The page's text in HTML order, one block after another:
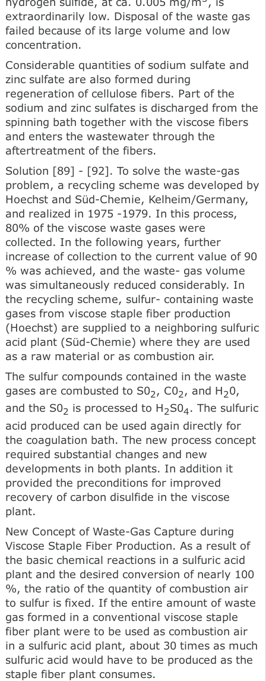
extraordinarily low. Disposal of the waste gas
failed because of its large volume and low
concentration.
Considerable quantities of sodium sulfate and
zinc sulfate are also formed during
regeneration of cellulose fibers. Part of the
sodium and zinc sulfates is discharged from the
spinning bath together with the viscose fibers
and enters the wastewater through the
aftertreatment of the fibers.
Solution [89] - [92]. To solve the waste-gas
problem, a recycling scheme was developed by
Hoechst and Süd-Chemie, Kelheim/Germany,
and realized in 1975 -1979. In this process,
80% of the viscose waste gases were
collected. In the following years, further
increase of collection to the current value of 90
% was achieved, and the waste- gas volume
was simultaneously reduced considerably. In
the recycling scheme, sulfur- containing waste
gases from viscose staple fiber production
(Hoechst) are supplied to a neighboring sulfuric
acid plant (Süd-Chemie) where they are used
as a raw material or as combustion air.
The sulfur compounds contained in the waste
gases are combusted to S02 , C02 , and H20,
and the S02 is processed to H2S04. The sulfuric
acid produced can be used again directly for
the coagulation bath. The new process concept
required substantial changes and new
developments in both plants. In addition it
provided the preconditions for improved
recovery of carbon disulfide in the viscose
plant.
New Concept of Waste-Gas Capture during
Viscose Staple Fiber Production. As a result of
the basic chemical reactions in a sulfuric acid
plant and the desired conversion of nearly 100
%, the ratio of the quantity of combustion air
to sulfur is fixed. If the entire amount of waste
gas formed in a conventional viscose staple
fiber plant were to be used as combustion air
in a sulfuric acid plant, about 30 times as much
sulfuric acid would have to be produced as the
staple fiber plant consumes.